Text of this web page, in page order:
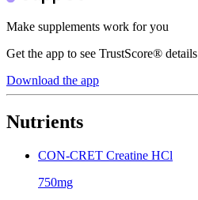
Make supplements work for you
Get the app to see TrustScore® details
Download the app
Nutrients
CON-CRET Creatine HCl
750mg